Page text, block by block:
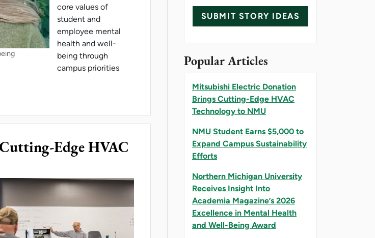
core values of
student and
employee mental
health and well-
being through
campus priorities
NORTHERN MICHIGAN UNIVERSITY RECEIVES INSIGHT INTO ACADEMIA
Edge HVAC
SUBMIT STORY IDEAS
Popular Articles
Mitsubishi Electric Donation
Brings Cutting-Edge HVAC
Technology to NMU
NMU Student Earns $5,000 to
Expand Campus Sustainability
Efforts
Northern Michigan University
Receives Insight Into
Academia Magazine’s 2026
Excellence in Mental Health
and Well-Being Award